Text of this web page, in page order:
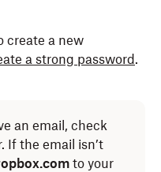
create a new
a strong password .
an email, check
If the email isn’t
to your